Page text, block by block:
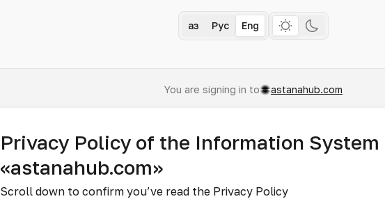
Қаз Рус Eng
You are signing in to astanahub.com
Privacy Policy of the Information System
«astanahub.com»
Scroll down to confirm you’ve read the Privacy Policy